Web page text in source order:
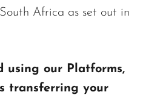
Africa as set out in
using our Platforms,
transferring your